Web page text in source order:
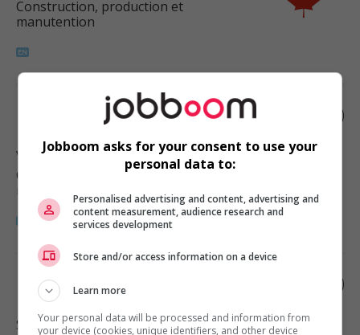
Construction, production et
manutention
Vancouver, BC
Construction, production et
Roofer
Surrey, BC
Jobboom asks for your consent to use your
personal data to:
Personalised advertising and content, advertising and
content measurement, audience research and
services development
Store and/or access information on a device
Learn more
Your personal data will be processed and information from
your device (cookies, unique identifiers, and other device